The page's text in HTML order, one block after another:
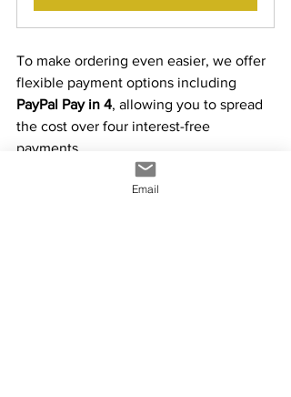
To make ordering even easier, we offer
flexible payment options including
PayPal Pay in 4, allowing you to spread
the cost over four interest-free
payments.
credit cards, debit cards,
Email